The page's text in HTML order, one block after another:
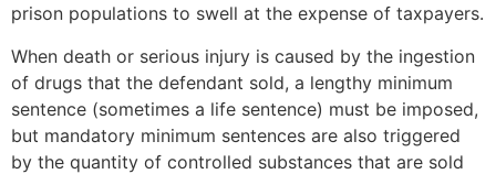
prison populations to swell at the expense of taxpayers.
When death or serious injury is caused by the ingestion
of drugs that the defendant sold, a lengthy minimum
sentence (sometimes a life sentence) must be imposed,
but mandatory minimum sentences are also triggered
by the quantity of controlled substances that are sold